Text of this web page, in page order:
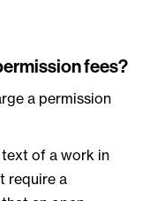
fees?
a permission
of a work in
require a